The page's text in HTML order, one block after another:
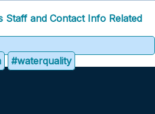
Staff and Contact Info Related
#waterquality